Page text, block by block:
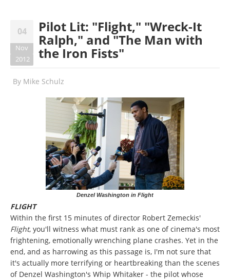
04
Nov
2012
Pilot Lit: "Flight," "Wreck-It
Ralph," and "The Man with
the Iron Fists"
By Mike Schulz
Denzel Washington in Flight
FLIGHT
Within the first 15 minutes of director Robert Zemeckis'
Flight, you'll witness what must rank as one of cinema's most
frightening, emotionally wrenching plane crashes. Yet in the
end, and as harrowing as this passage is, I'm not sure that
it's actually more terrifying or heartbreaking than the scenes
of Denzel Washington's Whip Whitaker - the pilot whose